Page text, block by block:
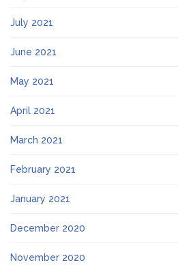
July 2021
June 2021
May 2021
April 2021
March 2021
February 2021
January 2021
December 2020
November 2020